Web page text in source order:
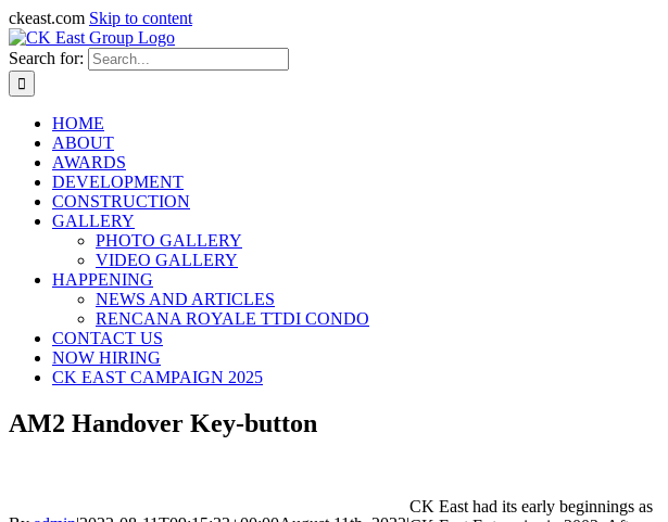
ckeast.com Skip to content
Search for:
HOME
ABOUT
AWARDS
DEVELOPMENT
CONSTRUCTION
GALLERY
PHOTO GALLERY
VIDEO GALLERY
HAPPENING
NEWS AND ARTICLES
RENCANA ROYALE TTDI CONDO
CONTACT US
NOW HIRING
CK EAST CAMPAIGN 2025
AM2 Handover Key-button
CK East had its early beginnings as